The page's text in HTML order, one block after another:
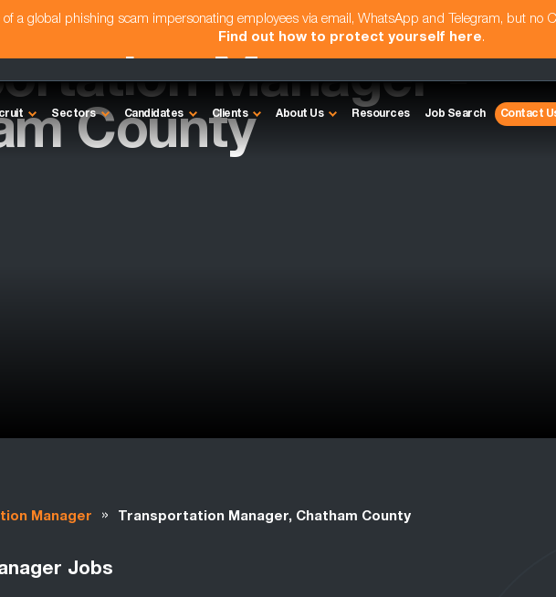
a global phishing scam impersonating employees via email, WhatsApp and Telegram, but no
Find out how to protect yourself here.
Sectors Candidates Clients About Us Resources Job Search Contact
Manager -
County
Manager » Transportation Manager, Chatham County
Jobs